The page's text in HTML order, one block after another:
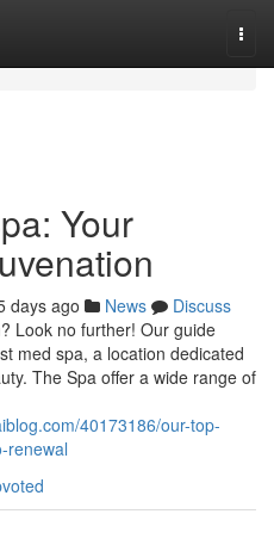
Your
days ago News
Discuss
Look no further! Our guide
med spa, a location dedicated
The Spa offer a wide range of
40173186/our-top-
renewal